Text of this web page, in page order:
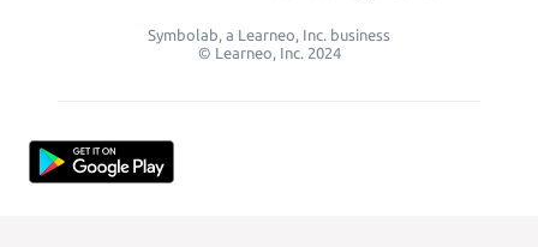
Symbolab, a Learneo, Inc. business
© Learneo, Inc. 2024